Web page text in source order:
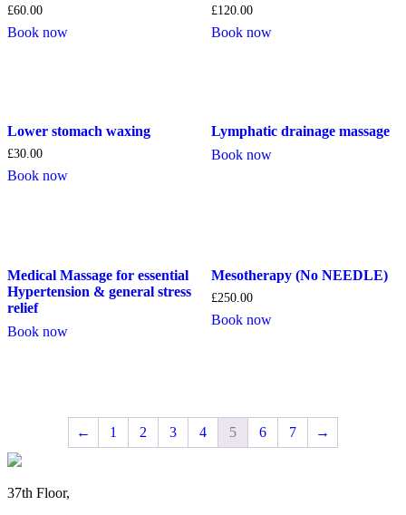
£60.00
Book now
£120.00
Book now
Lower stomach waxing
£30.00
Book now
Lymphatic drainage massage
Book now
Medical Massage for essential
Hypertension & general stress
relief
Book now
Mesotherapy (No NEEDLE)
£250.00
Book now
← 1 2 3 4 5 6 7 →
37th Floor,